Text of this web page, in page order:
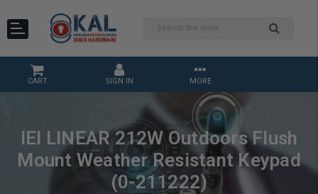
CART SIGN IN MORE
IEI LINEAR 212W Outdoors Flush
Mount Weather Resistant Keypad
(0-211222)